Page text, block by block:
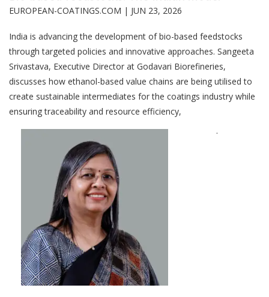
EUROPEAN-COATINGS.COM | JUN 23, 2026
India is advancing the development of bio-based feedstocks
through targeted policies and innovative approaches. Sangeeta
Srivastava, Executive Director at Godavari Biorefineries,
discusses how ethanol-based value chains are being utilised to
create sustainable intermediates for the coatings industry while
ensuring traceability and resource efficiency,
.